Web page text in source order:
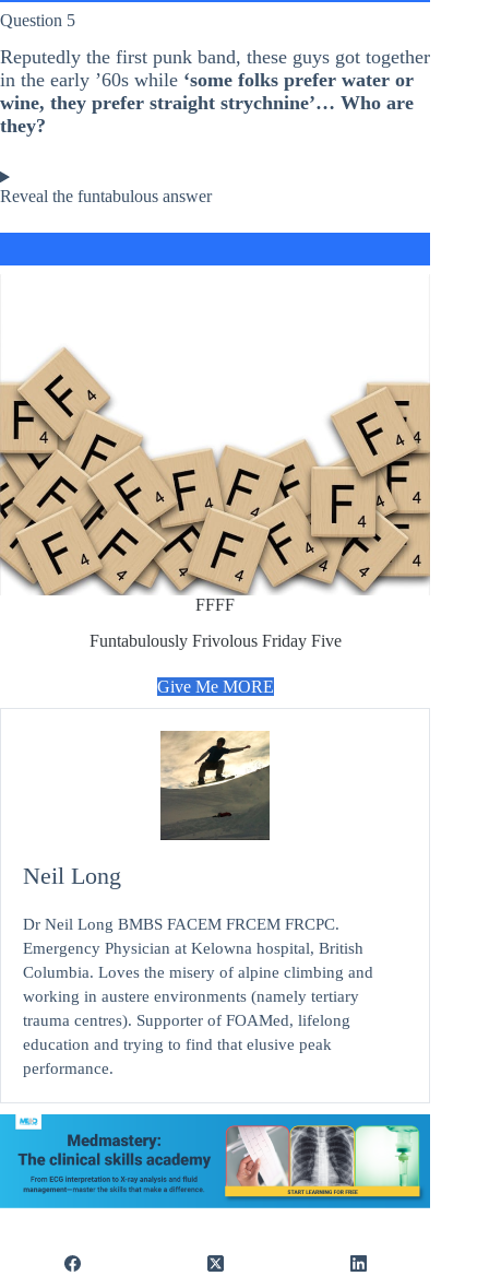
Question 5
Reputedly the first punk band, these guys got together
in the early ’60s while ‘some folks prefer water or
wine, they prefer straight strychnine’… Who are
they?
Reveal the funtabulous answer
FFFF
Funtabulously Frivolous Friday Five
Give Me MORE
Neil Long
Dr Neil Long BMBS FACEM FRCEM FRCPC.
Emergency Physician at Kelowna hospital, British
Columbia. Loves the misery of alpine climbing and
working in austere environments (namely tertiary
trauma centres). Supporter of FOAMed, lifelong
education and trying to find that elusive peak
performance.